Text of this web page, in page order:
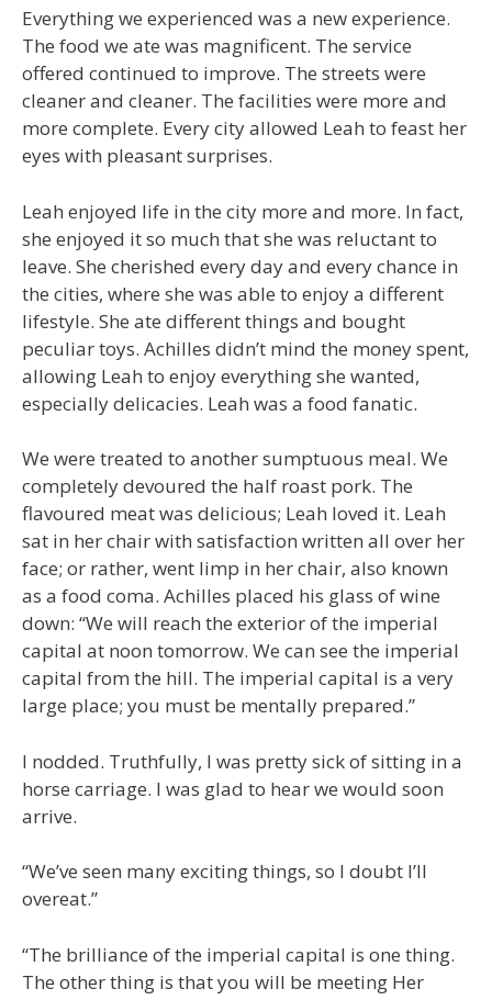
Everything we experienced was a new experience.
The food we ate was magnificent. The service
offered continued to improve. The streets were
cleaner and cleaner. The facilities were more and
more complete. Every city allowed Leah to feast her
eyes with pleasant surprises.
Leah enjoyed life in the city more and more. In fact,
she enjoyed it so much that she was reluctant to
leave. She cherished every day and every chance in
the cities, where she was able to enjoy a different
lifestyle. She ate different things and bought
peculiar toys. Achilles didn’t mind the money spent,
allowing Leah to enjoy everything she wanted,
especially delicacies. Leah was a food fanatic.
We were treated to another sumptuous meal. We
completely devoured the half roast pork. The
flavoured meat was delicious; Leah loved it. Leah
sat in her chair with satisfaction written all over her
face; or rather, went limp in her chair, also known
as a food coma. Achilles placed his glass of wine
down: “We will reach the exterior of the imperial
capital at noon tomorrow. We can see the imperial
capital from the hill. The imperial capital is a very
large place; you must be mentally prepared.”
I nodded. Truthfully, I was pretty sick of sitting in a
horse carriage. I was glad to hear we would soon
arrive.
“We’ve seen many exciting things, so I doubt I’ll
overeat.”
“The brilliance of the imperial capital is one thing.
The other thing is that you will be meeting Her